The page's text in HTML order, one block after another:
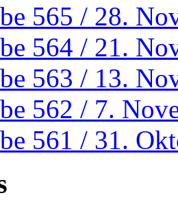
565 / 28.
564 / 21.
563 / 13.
562 / 7.
561 / 31.